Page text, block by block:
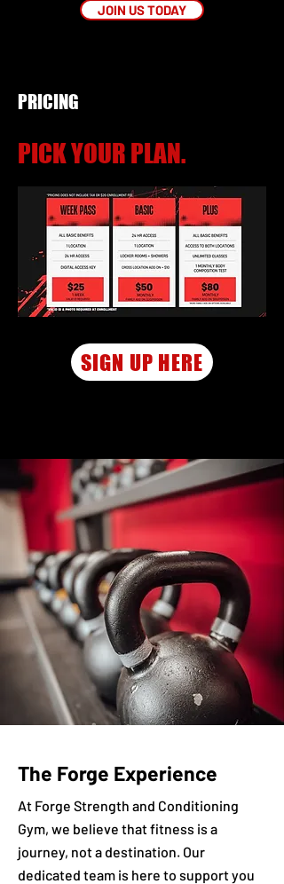
JOIN US TODAY
PRICING
PICK YOUR PLAN.
SIGN UP HERE
The Forge Experience
At Forge Strength and Conditioning
Gym, we believe that fitness is a
journey, not a destination. Our
dedicated team is here to support you